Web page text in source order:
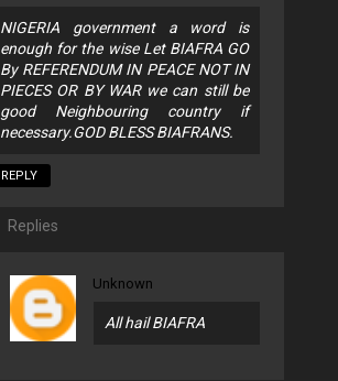
NIGERIA government a word is
enough for the wise Let BIAFRA GO
By REFERENDUM IN PEACE NOT IN
PIECES OR BY WAR we can still be
good Neighbouring country if
necessary.GOD BLESS BIAFRANS.
REPLY
Replies
Unknown
All hail BIAFRA